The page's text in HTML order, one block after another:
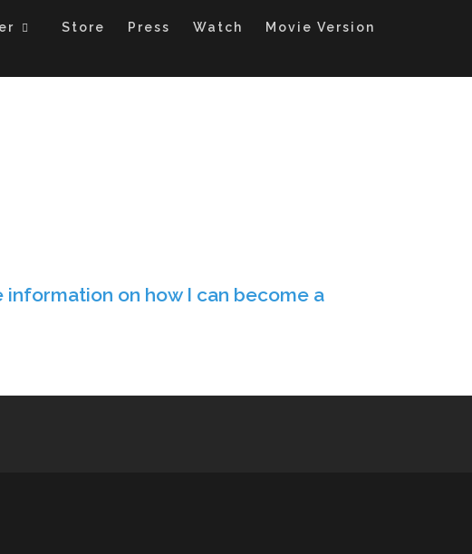
Store Press Watch Movie Version
information on how I can become a